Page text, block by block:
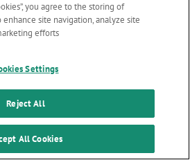
latest news & updates
you agree to the storing of
site navigation, analyze site
efforts.
Settings
Reject All
All Cookies